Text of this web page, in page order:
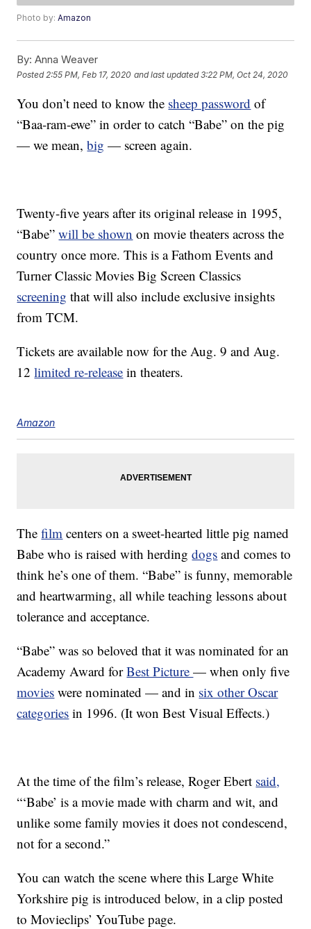
Photo by:Amazon
By: Anna Weaver
Posted 2:55 PM, Feb 17, 2020 and last updated 3:22 PM, Oct 24, 2020
You don’t need to know the sheep password of
“Baa-ram-ewe” in order to catch “Babe” on the pig
— we mean,big — screen again.
Twenty-five years after its original release in 1995,
“Babe”will be shown on movie theaters across the
country once more. This is a Fathom Events and
Turner Classic Movies Big Screen Classics
screening that will also include exclusive insights
from TCM.
Tickets are available now for the Aug. 9 and Aug.
12limited re-release in theaters.
Amazon
Thefilm centers on a sweet-hearted little pig named
Babe who is raised with herdingdogs and comes to
think he’s one of them. “Babe” is funny, memorable
and heartwarming, all while teaching lessons about
tolerance and acceptance.
“Babe” was so beloved that it was nominated for an
Academy Award forBest Picture— when only five
movies were nominated — and in six other Oscar
categories in 1996. (It won Best Visual Effects.)
At the time of the film’s release, Roger Ebert said,
“‘Babe’ is a movie made with charm and wit, and
unlike some family movies it does not condescend,
not for a second.”
You can watch the scene where this Large White
Yorkshire pig is introduced below, in a clip posted
to Movieclips’ YouTube page.